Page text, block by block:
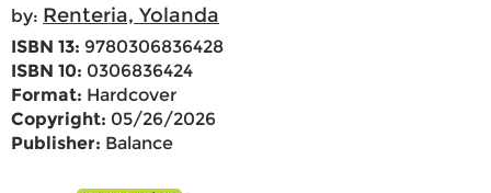
by: Renteria, Yolanda
ISBN 13: 9780306836428
ISBN 10: 0306836424
Format: Hardcover
Copyright: 05/26/2026
Publisher: Balance